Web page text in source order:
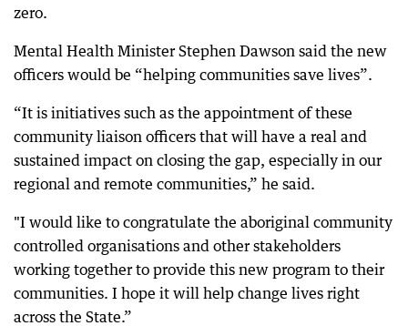
zero.
Mental Health Minister Stephen Dawson said the new
officers would be “helping communities save lives”.
“It is initiatives such as the appointment of these
community liaison officers that will have a real and
sustained impact on closing the gap, especially in our
regional and remote communities,” he said.
"I would like to congratulate the aboriginal community
controlled organisations and other stakeholders
working together to provide this new program to their
communities. I hope it will help change lives right
across the State.”